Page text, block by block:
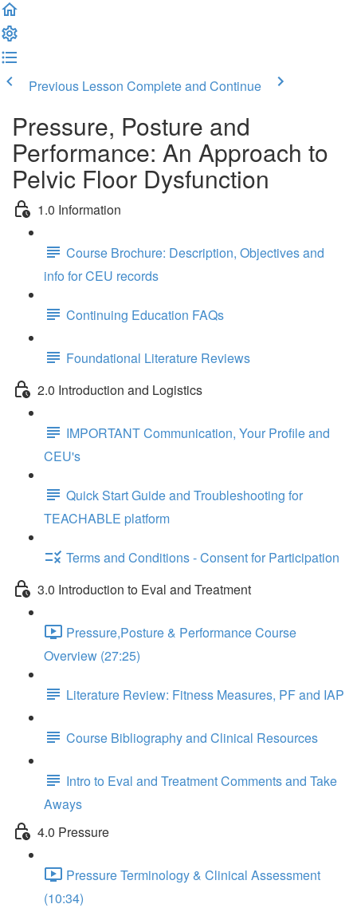
Previous Lesson Complete and Continue
Pressure, Posture and
Performance: An Approach to
Pelvic Floor Dysfunction
1.0 Information
Course Brochure: Description, Objectives and
info for CEU records
Continuing Education FAQs
Foundational Literature Reviews
2.0 Introduction and Logistics
IMPORTANT Communication, Your Profile and
CEU's
Quick Start Guide and Troubleshooting for
TEACHABLE platform
Terms and Conditions - Consent for Participation
3.0 Introduction to Eval and Treatment
Pressure,Posture & Performance Course
Overview (27:25)
Literature Review: Fitness Measures, PF and IAP
Course Bibliography and Clinical Resources
Intro to Eval and Treatment Comments and Take
Aways
4.0 Pressure
Pressure Terminology & Clinical Assessment
(10:34)